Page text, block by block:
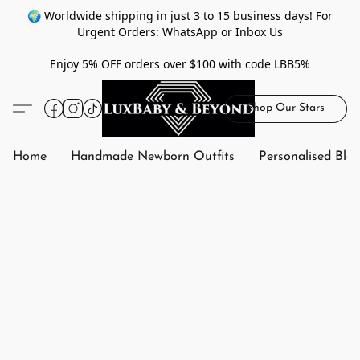
🌍 Worldwide shipping in just 3 to 15 business days! For
Urgent Orders: WhatsApp or Inbox Us
Enjoy 5% OFF orders over $100 with code LBB5%
Shop Our Stars
Home Handmade Newborn Outfits Personalised